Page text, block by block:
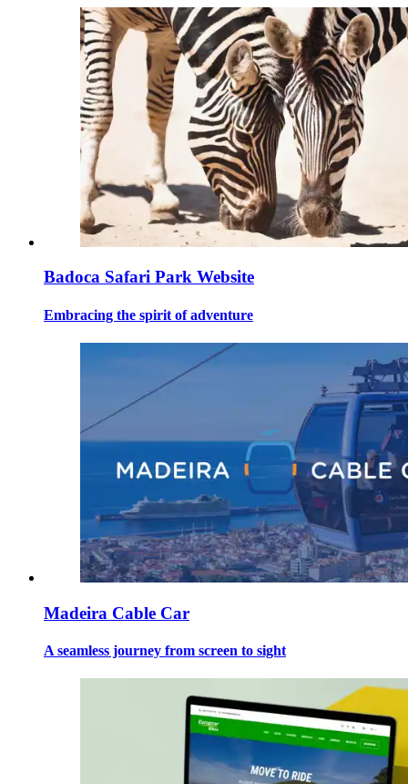
Badoca Safari Park Website
Embracing the spirit of adventure
Madeira Cable Car
A seamless journey from screen to sight